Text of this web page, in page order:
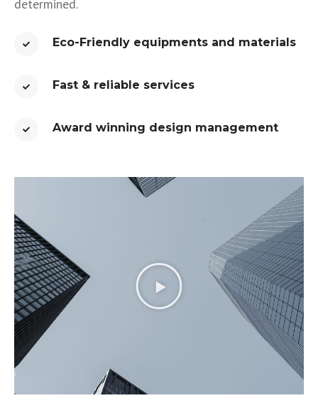
determined.
Eco-Friendly equipments and materials
Fast & reliable services​
Award winning design management​